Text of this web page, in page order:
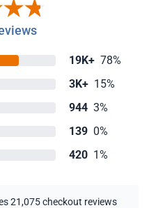
19K+ 78%
3K+ 15%
944 3%
139 0%
420 1%
21,075 checkout reviews